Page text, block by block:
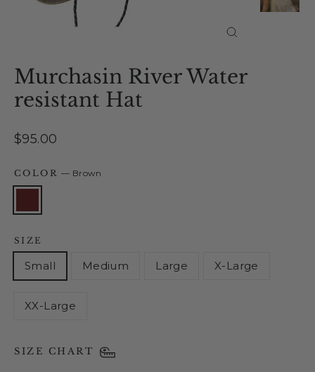
Murchasin River Water
resistant Hat
Regular
$95.00
COLOR— Brown
SIZE
Small Medium Large X-Large
XX-Large
SIZE CHART